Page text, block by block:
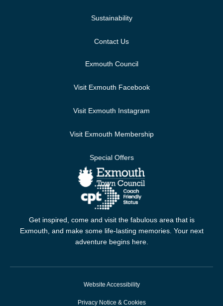
Sustainability
Contact Us
Exmouth Council
Visit Exmouth Facebook
Visit Exmouth Instagram
Visit Exmouth Membership
Special Offers
Get inspired, come and visit the fabulous area that is
Exmouth, and make some life-lasting memories. Your next
adventure begins here.
Website Accessibility
Privacy Notice & Cookies